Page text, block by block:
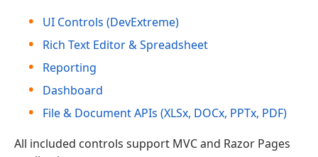
UI Controls (DevExtreme)
Rich Text Editor & Spreadsheet
Reporting
Dashboard
File & Document APIs (XLSx, DOCx, PPTx, PDF)
All included controls support MVC and Razor Pages